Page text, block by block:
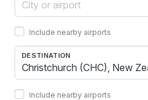
Include nearby airports
DESTINATION
Include nearby airports